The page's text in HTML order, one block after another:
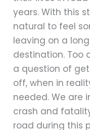
years. With this
natural to feel
leaving on a
destination. Too
a question of
off, when in
needed. We are
crash and
road during this